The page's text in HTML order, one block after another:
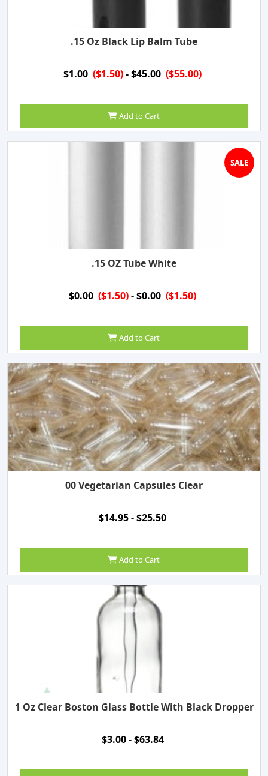
.15 Oz Black Lip Balm Tube
$1.00 ($1.50)- $45.00 ($55.00)
Add to Cart
SALE
.15 OZ Tube White
$0.00 ($1.50)- $0.00 ($1.50)
Add to Cart
00 Vegetarian Capsules Clear
$14.95 - $25.50
Add to Cart
1 Oz Clear Boston Glass Bottle With Black Dropper
$3.00 - $63.84